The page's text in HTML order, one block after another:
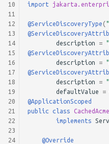
10
11
12
13
14
15
16
17
18
19
20
21
22
23
24
import
@ServiceDiscoveryType (
description
=
description
=
description
=
defaultValue
=
@ApplicationScoped
public
class
implements
@Override